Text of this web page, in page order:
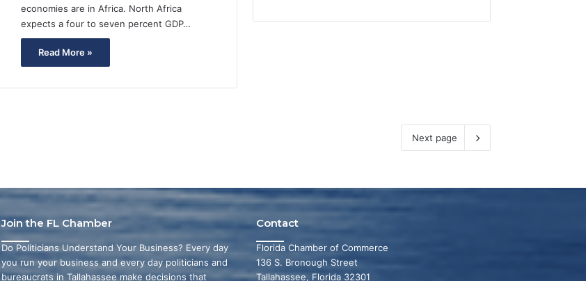
economies are in Africa. North Africa
expects a four to seven percent GDP…
Read More »
Next page
Join the FL Chamber
Do Politicians Understand Your Business? Every day
you run your business and every day politicians and
bureaucrats in Tallahassee make decisions that
Contact
Florida Chamber of Commerce
136 S. Bronough Street
Tallahassee, Florida 32301